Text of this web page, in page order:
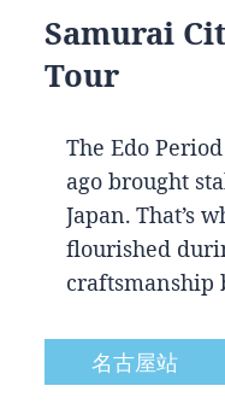
Samurai
Tour
The Edo
ago brought
Japan. That’s
flourished
craftsmanship
名古屋站